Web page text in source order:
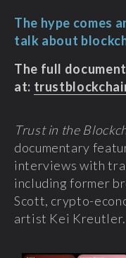
The hype comes
talk about
The full
at:
Trust in the
documentary
interviews with
including former
Scott, crypto-
artist Kei Kreutler.